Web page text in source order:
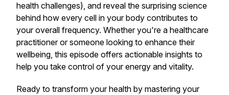
health challenges), and reveal the surprising science
behind how every cell in your body contributes to
your overall frequency. Whether you're a healthcare
practitioner or someone looking to enhance their
wellbeing, this episode offers actionable insights to
help you take control of your energy and vitality.
Ready to transform your health by mastering your